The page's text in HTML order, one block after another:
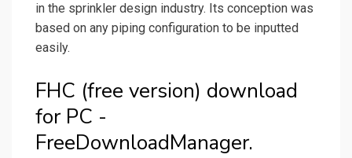
in the sprinkler design industry. Its conception was
based on any piping configuration to be inputted
easily.
FHC (free version) download
for PC -
FreeDownloadManager.